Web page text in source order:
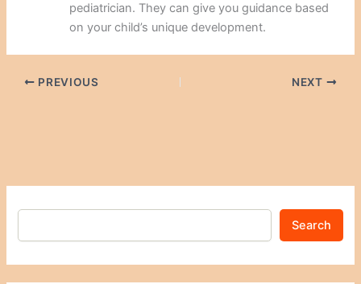
pediatrician. They can give you guidance based
on your child’s unique development.
PREVIOUS NEXT
Search